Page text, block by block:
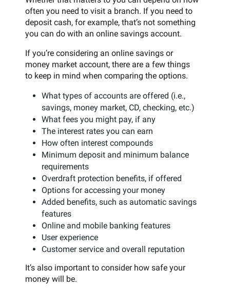
often you need to visit a branch. If you need to
deposit cash, for example, that’s not something
you can do with an online savings account.
If you’re considering an online savings or
money market account, there are a few things
to keep in mind when comparing the options.
What types of accounts are offered (i.e.,
savings, money market, CD, checking, etc.)
What fees you might pay, if any
The interest rates you can earn
How often interest compounds
Minimum deposit and minimum balance
requirements
Overdraft protection benefits, if offered
Options for accessing your money
Added benefits, such as automatic savings
features
Online and mobile banking features
User experience
Customer service and overall reputation
It’s also important to consider how safe your
money will be.